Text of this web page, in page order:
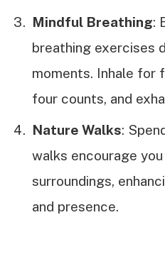
Mindful Breathing:
breathing exercises
moments. Inhale for
four counts, and
Nature Walks:
walks encourage
surroundings,
and presence.